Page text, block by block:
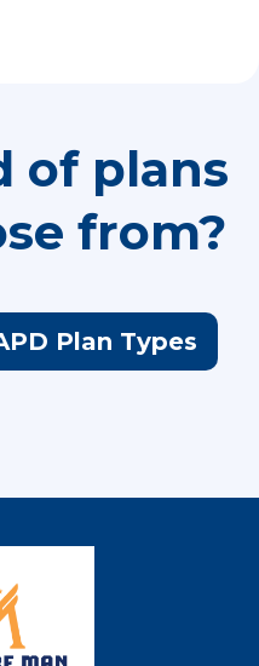
of plans
from?
Plan Types